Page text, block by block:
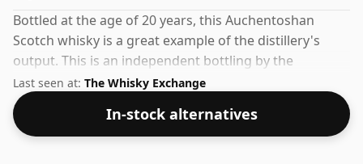
Bottled at the age of 20 years, this Auchentoshan
Scotch whisky is a great example of the distillery's
output. This is an independent bottling by the
respected whisky company First Cask. Comes in a
regular 70cl bottle and is bottled at a healthy ABV of
46%.
Last seen at: The Whisky Exchange
In-stock alternatives